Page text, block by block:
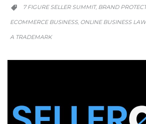

CATEGORY
7 FIGURE SELLER SUMMIT, BRAND
ECOMMERCE BUSINESS, ONLINE BUSINESS
A TRADEMARK